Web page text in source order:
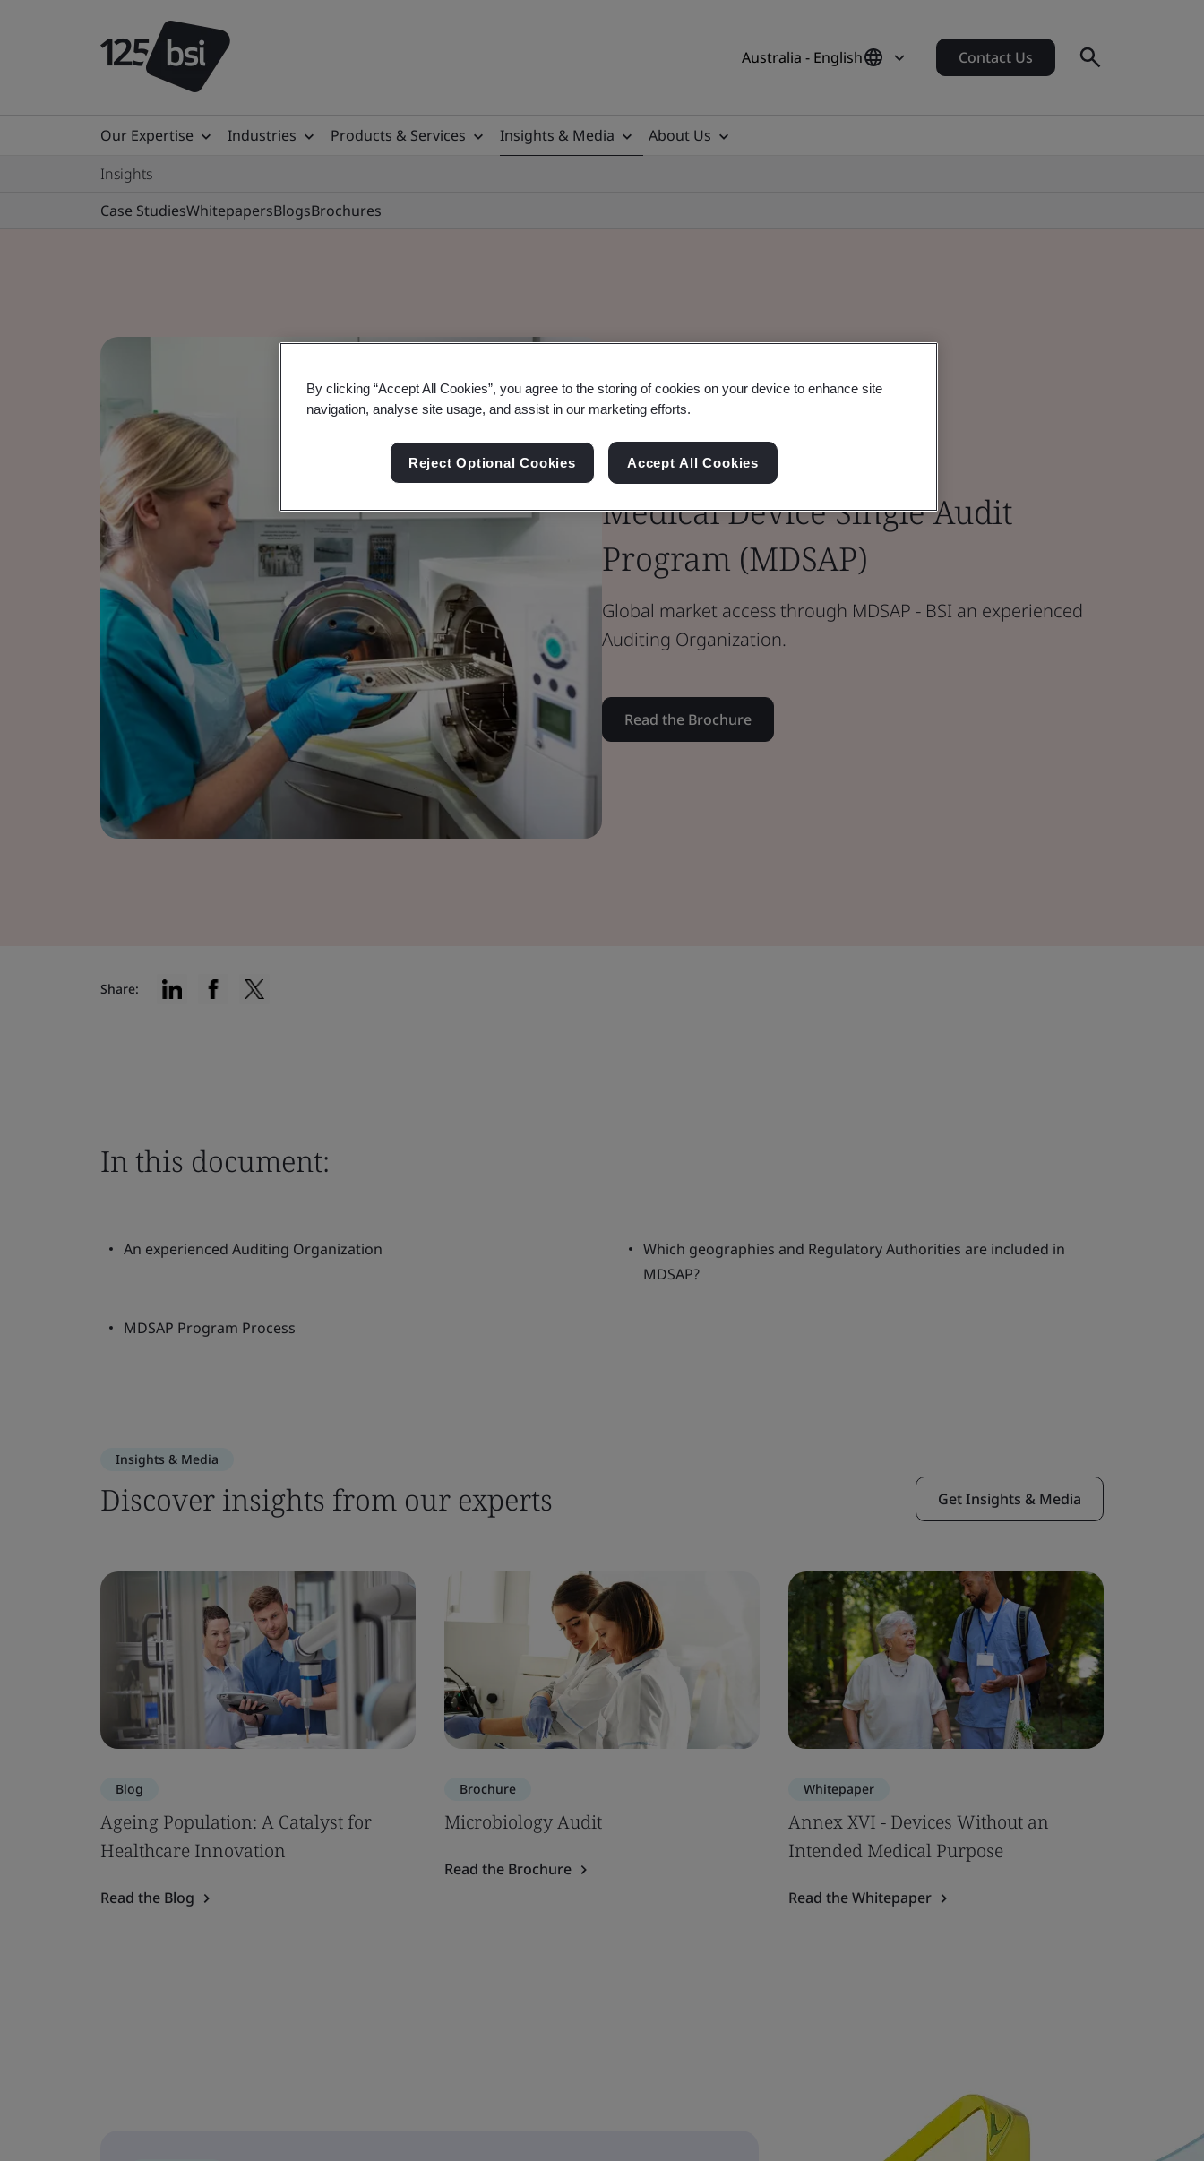
Australia - English Contact Us
Our Expertise Industries Products & Services Insights & Media
About Us
Insights
Case StudiesWhitepapersBlogsBrochures
Brochure
Medical Devices
Medical Device Single Audit
Program (MDSAP)
Global market access through MDSAP - BSI an experienced
Auditing Organization.
Read the Brochure
Share:
In this document:
An experienced Auditing Organization
Which geographies and Regulatory Authorities are included in
MDSAP?
MDSAP Program Process
Insights & Media
Discover insights from our experts Get Insights & Media
Blog
Ageing Population: A Catalyst for
Healthcare Innovation
Read the Blog
Brochure
Microbiology Audit
Read the Brochure
Whitepaper
Annex XVI - Devices Without an
Intended Medical Purpose
Read the Whitepaper
By clicking “Accept All Cookies”, you agree to the storing of cookies on your device to enhance site
navigation, analyse site usage, and assist in our marketing efforts.
Reject Optional Cookies Accept All Cookies